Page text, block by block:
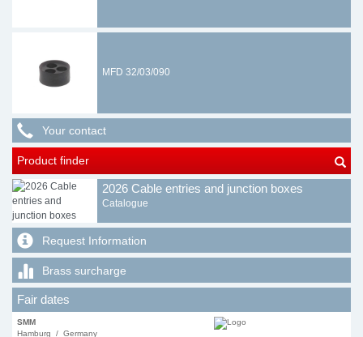
MFD 32/03/090
Your contact
Product finder
2026 Cable entries and junction boxes
Catalogue
Request Information
Brass surcharge
Fair dates
SMM
Hamburg / Germany